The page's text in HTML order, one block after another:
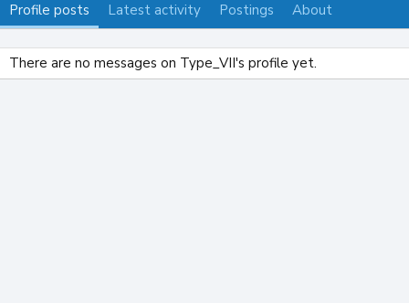
Profile posts Latest activity Postings About
There are no messages on Type_VII's profile yet.